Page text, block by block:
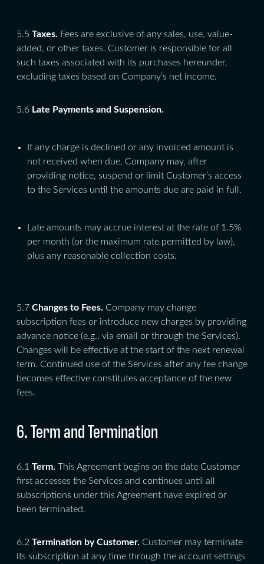
5.5 Taxes. Fees are exclusive of any sales, use, value-
added, or other taxes. Customer is responsible for all
such taxes associated with its purchases hereunder,
excluding taxes based on Company’s net income.
5.6 Late Payments and Suspension.
If any charge is declined or any invoiced amount is
not received when due, Company may, after
providing notice, suspend or limit Customer’s access
to the Services until the amounts due are paid in full.
Late amounts may accrue interest at the rate of 1.5%
per month (or the maximum rate permitted by law),
plus any reasonable collection costs.
5.7 Changes to Fees. Company may change
subscription fees or introduce new charges by providing
advance notice (e.g., via email or through the Services).
Changes will be effective at the start of the next renewal
term. Continued use of the Services after any fee change
becomes effective constitutes acceptance of the new
fees.
6. Term and Termination
6.1 Term. This Agreement begins on the date Customer
first accesses the Services and continues until all
subscriptions under this Agreement have expired or
been terminated.
6.2 Termination by Customer. Customer may terminate
its subscription at any time through the account settings